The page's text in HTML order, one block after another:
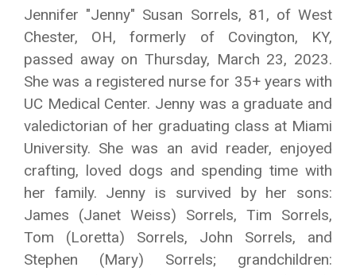
Jennifer "Jenny" Susan Sorrels, 81, of West
Chester, OH, formerly of Covington, KY,
passed away on Thursday, March 23, 2023.
She was a registered nurse for 35+ years with
UC Medical Center. Jenny was a graduate and
valedictorian of her graduating class at Miami
University. She was an avid reader, enjoyed
crafting, loved dogs and spending time with
her family. Jenny is survived by her sons:
James (Janet Weiss) Sorrels, Tim Sorrels,
Tom (Loretta) Sorrels, John Sorrels, and
Stephen (Mary) Sorrels; grandchildren: